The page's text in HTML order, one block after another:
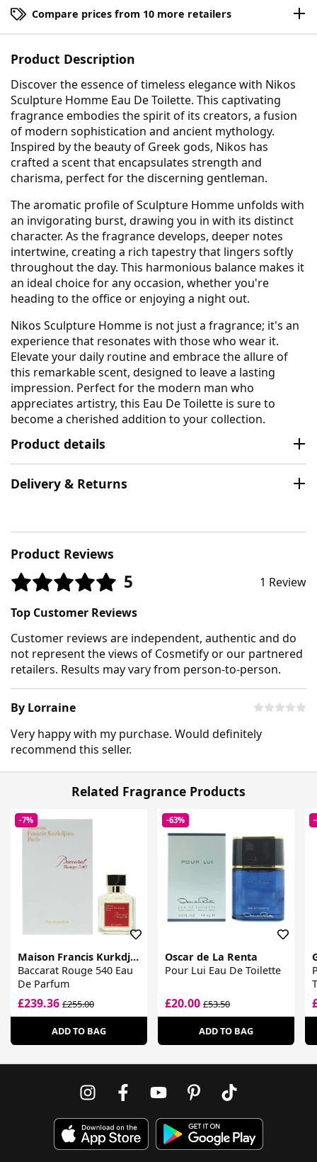
Compare prices from 10 more retailers
Product Description
Discover the essence of timeless elegance with Nikos
Sculpture Homme Eau De Toilette. This captivating
fragrance embodies the spirit of its creators, a fusion
of modern sophistication and ancient mythology.
Inspired by the beauty of Greek gods, Nikos has
crafted a scent that encapsulates strength and
charisma, perfect for the discerning gentleman.
The aromatic profile of Sculpture Homme unfolds with
an invigorating burst, drawing you in with its distinct
character. As the fragrance develops, deeper notes
intertwine, creating a rich tapestry that lingers softly
throughout the day. This harmonious balance makes it
an ideal choice for any occasion, whether you're
heading to the office or enjoying a night out.
Nikos Sculpture Homme is not just a fragrance; it's an
experience that resonates with those who wear it.
Elevate your daily routine and embrace the allure of
this remarkable scent, designed to leave a lasting
impression. Perfect for the modern man who
appreciates artistry, this Eau De Toilette is sure to
become a cherished addition to your collection.
Product details
Delivery & Returns
Product Reviews
5
1 Review
Top Customer Reviews
Customer reviews are independent, authentic and do
not represent the views of Cosmetify or our partnered
retailers. Results may vary from person-to-person.
By Lorraine
Very happy with my purchase. Would definitely
recommend this seller.
Related Fragrance Products
-7%
Maison Francis Kurkdjian
Baccarat Rouge 540 Eau
De Parfum
£239.36 £255.00
ADD TO BAG
-63%
Oscar de La Renta
Pour Lui Eau De Toilette
£20.00£53.50
ADD TO BAG